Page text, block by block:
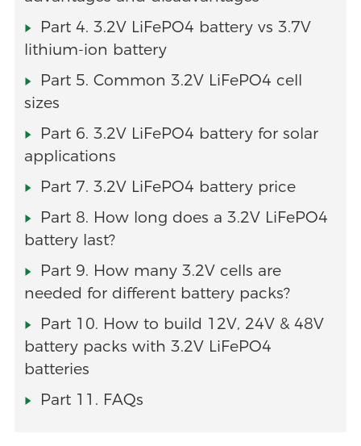
Part 4. 3.2V LiFePO4 battery vs 3.7V
lithium-ion battery
Part 5. Common 3.2V LiFePO4 cell
sizes
Part 6. 3.2V LiFePO4 battery for solar
applications
Part 7. 3.2V LiFePO4 battery price
Part 8. How long does a 3.2V LiFePO4
battery last?
Part 9. How many 3.2V cells are
needed for different battery packs?
Part 10. How to build 12V, 24V & 48V
battery packs with 3.2V LiFePO4
batteries
Part 11. FAQs